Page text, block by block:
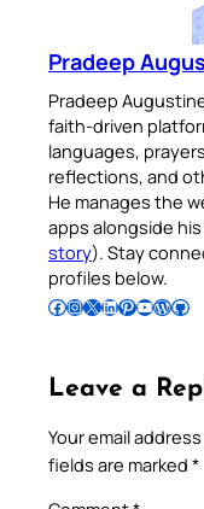
Pradeep
Pradeep
faith-driven
languages,
reflections, and
He manages the
apps alongside
story). Stay
profiles below.
Follow Pradeep on Facebook Follow Pradeep on InstagramFollow Pradeep on X Follow Pradeep on LinkedIn Follow Pradeep on Pinterest Subscribe to Pradeep’s Youtube Channel Follow Pradeep on WordPress Follow Pradeep on GitHub
Leave a
Your email
fields are marked *